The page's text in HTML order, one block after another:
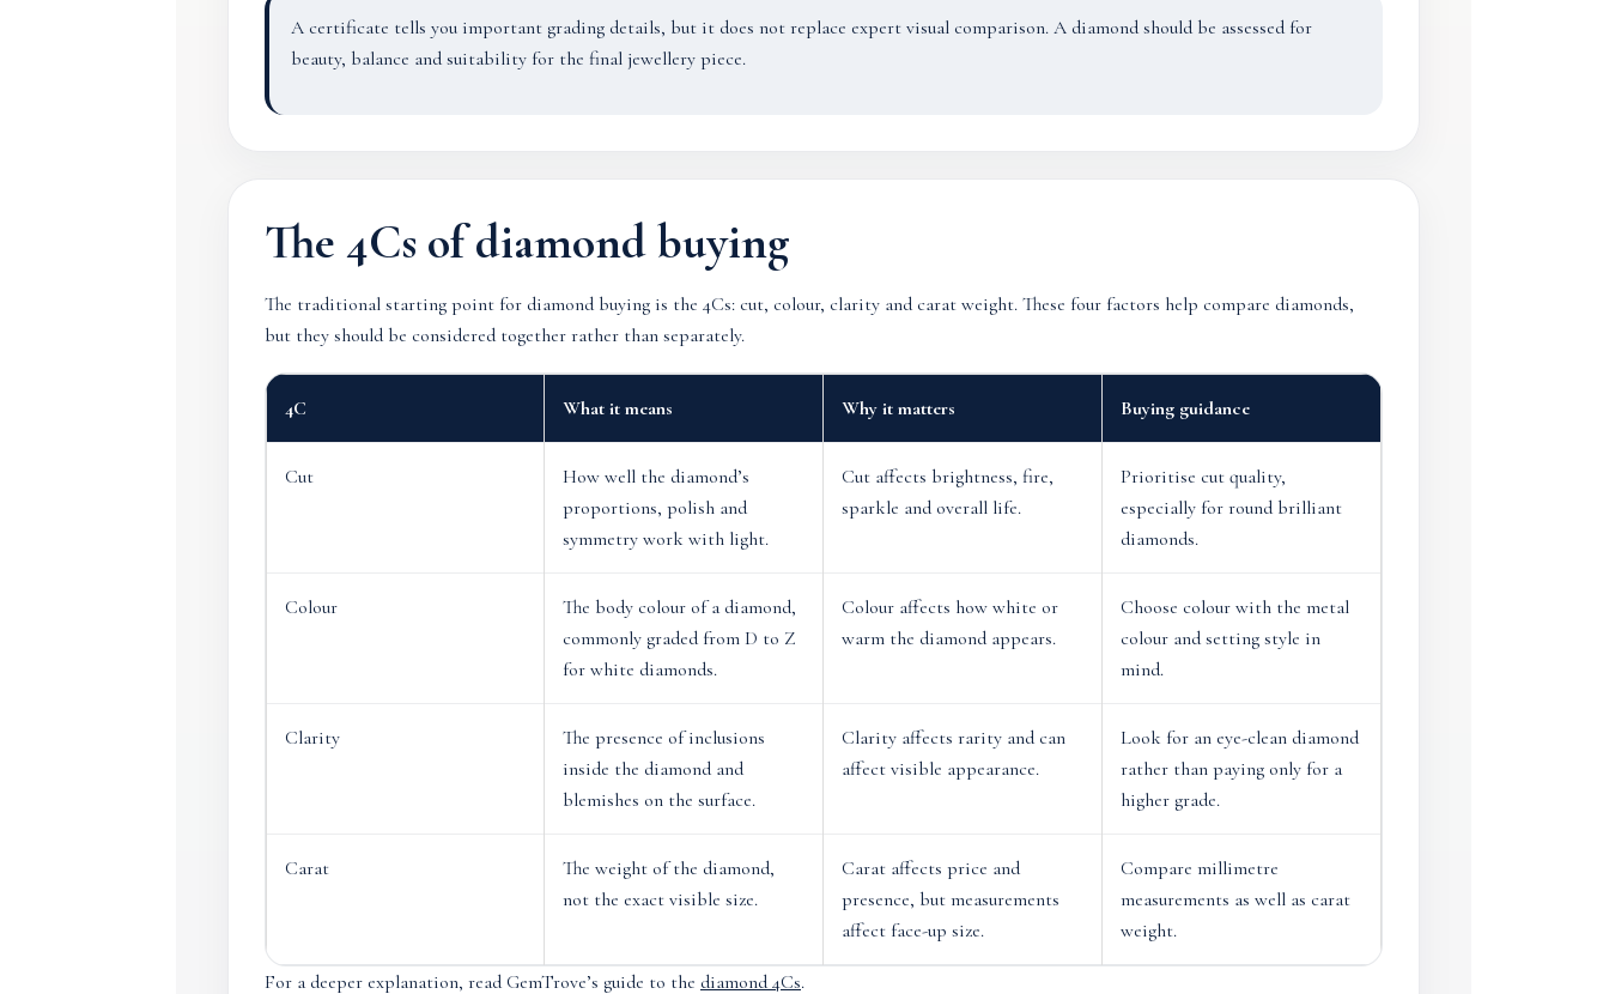
A certificate tells you important grading details, but it does not replace expert visual comparison. A diamond should be assessed for
beauty, balance and suitability for the final jewellery piece.
The 4Cs of diamond buying
The traditional starting point for diamond buying is the 4Cs: cut, colour, clarity and carat weight. These four factors help compare diamonds,
but they should be considered together rather than separately.
4C What it means Why it matters Buying guidance
Cut
How well the diamond’s
proportions, polish and
symmetry work with light.
Cut affects brightness, fire,
sparkle and overall life.
Prioritise cut quality,
especially for round brilliant
diamonds.
Colour
The body colour of a diamond,
commonly graded from D to Z
for white diamonds.
Colour affects how white or
warm the diamond appears.
Choose colour with the metal
colour and setting style in
mind.
Clarity
The presence of inclusions
inside the diamond and
blemishes on the surface.
Clarity affects rarity and can
affect visible appearance.
Look for an eye-clean diamond
rather than paying only for a
higher grade.
Carat
The weight of the diamond,
not the exact visible size.
Carat affects price and
presence, but measurements
affect face-up size.
Compare millimetre
measurements as well as carat
weight.
For a deeper explanation, read GemTrove’s guide to the diamond 4Cs.